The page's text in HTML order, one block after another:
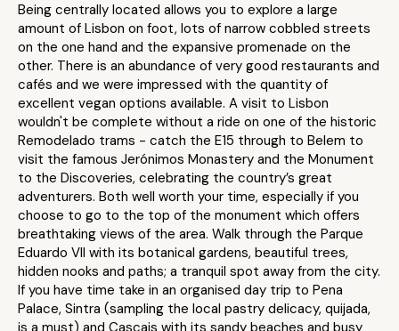
Being centrally located allows you to explore a large
amount of Lisbon on foot, lots of narrow cobbled streets
on the one hand and the expansive promenade on the
other. There is an abundance of very good restaurants and
cafés and we were impressed with the quantity of
excellent vegan options available. A visit to Lisbon
wouldn't be complete without a ride on one of the historic
Remodelado trams - catch the E15 through to Belem to
visit the famous Jerónimos Monastery and the Monument
to the Discoveries, celebrating the country’s great
adventurers. Both well worth your time, especially if you
choose to go to the top of the monument which offers
breathtaking views of the area. Walk through the Parque
Eduardo VII with its botanical gardens, beautiful trees,
hidden nooks and paths; a tranquil spot away from the city.
If you have time take in an organised day trip to Pena
Palace, Sintra (sampling the local pastry delicacy, quijada,
is a must) and Cascais with its sandy beaches and busy